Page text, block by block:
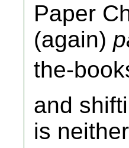
Paper
(again)
the-
and
is